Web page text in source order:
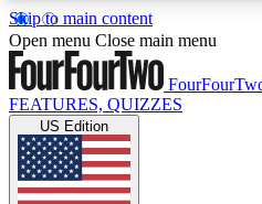
Skip to main content
17
MEMBER FEATURESACCESS
Live Q&A Sessions
Open menu Close main menu
FEATURES, QUIZZES
US Edition